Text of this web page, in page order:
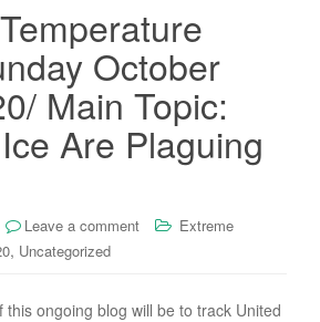
October
Main Topic:
Are Plaguing
Leave a comment
Extreme
, Uncategorized
ongoing blog will be to track United